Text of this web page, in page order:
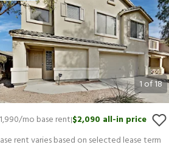
1 of18
/mo base rent|$2,090 all-in price
rent varies based on selected lease term